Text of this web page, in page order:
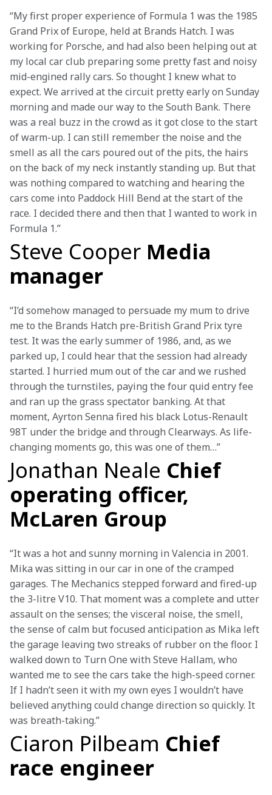
“My first proper experience of Formula 1 was the 1985
Grand Prix of Europe, held at Brands Hatch. I was
working for Porsche, and had also been helping out at
my local car club preparing some pretty fast and noisy
mid-engined rally cars. So thought I knew what to
expect. We arrived at the circuit pretty early on Sunday
morning and made our way to the South Bank. There
was a real buzz in the crowd as it got close to the start
of warm-up. I can still remember the noise and the
smell as all the cars poured out of the pits, the hairs
on the back of my neck instantly standing up. But that
was nothing compared to watching and hearing the
cars come into Paddock Hill Bend at the start of the
race. I decided there and then that I wanted to work in
Formula 1.”
Steve Cooper Media
manager
“I’d somehow managed to persuade my mum to drive
me to the Brands Hatch pre-British Grand Prix tyre
test. It was the early summer of 1986, and, as we
parked up, I could hear that the session had already
started. I hurried mum out of the car and we rushed
through the turnstiles, paying the four quid entry fee
and ran up the grass spectator banking. At that
moment, Ayrton Senna fired his black Lotus-Renault
98T under the bridge and through Clearways. As life-
changing moments go, this was one of them…”
Jonathan Neale Chief
operating officer,
McLaren Group
“It was a hot and sunny morning in Valencia in 2001.
Mika was sitting in our car in one of the cramped
garages. The Mechanics stepped forward and fired-up
the 3-litre V10. That moment was a complete and utter
assault on the senses; the visceral noise, the smell,
the sense of calm but focused anticipation as Mika left
the garage leaving two streaks of rubber on the floor. I
walked down to Turn One with Steve Hallam, who
wanted me to see the cars take the high-speed corner.
If I hadn’t seen it with my own eyes I wouldn’t have
believed anything could change direction so quickly. It
was breath-taking.”
Ciaron Pilbeam Chief
race engineer